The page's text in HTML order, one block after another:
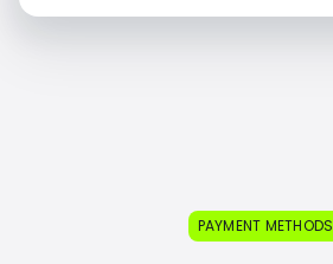
PAYMENT METHODS